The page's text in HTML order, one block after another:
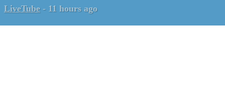
LiveTube - 11 hours ago